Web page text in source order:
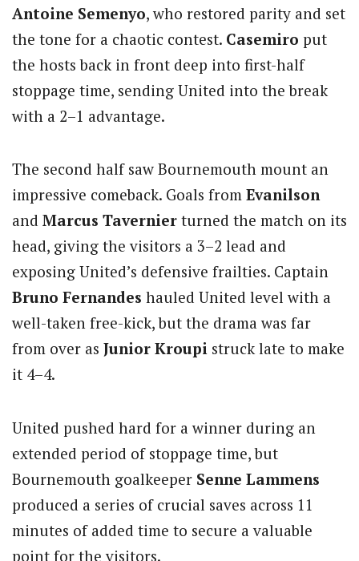
Antoine Semenyo, who restored parity and set
the tone for a chaotic contest. Casemiro put
the hosts back in front deep into first-half
stoppage time, sending United into the break
with a 2–1 advantage.
The second half saw Bournemouth mount an
impressive comeback. Goals from Evanilson
and Marcus Tavernier turned the match on its
head, giving the visitors a 3–2 lead and
exposing United’s defensive frailties. Captain
Bruno Fernandes hauled United level with a
well-taken free-kick, but the drama was far
from over as Junior Kroupi struck late to make
it 4–4.
United pushed hard for a winner during an
extended period of stoppage time, but
Bournemouth goalkeeper Senne Lammens
produced a series of crucial saves across 11
minutes of added time to secure a valuable
point for the visitors.